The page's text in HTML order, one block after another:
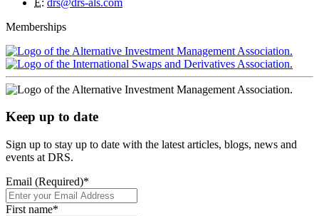
Memberships
Keep up to date
Sign up to stay up to date with the latest articles, blogs, news and
events at DRS.
Email (Required)*
First name*